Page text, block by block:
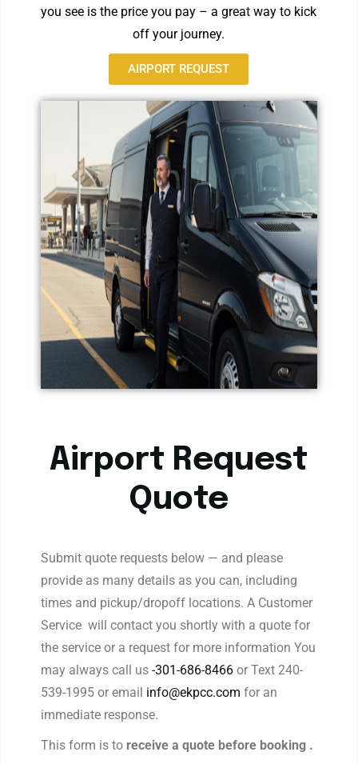
you see is the price you pay – a great way to kick
off your journey.
AIRPORT REQUEST
Airport Request
Quote
Submit quote requests below — and please
provide as many details as you can, including
times and pickup/dropoff locations. A Customer
Service will contact you shortly with a quote for
the service or a request for more information You
may always call us-301-686-8466 or Text 240-
539-1995 or email info@ekpcc.com for an
immediate response.
This form is to receive a quote before booking .